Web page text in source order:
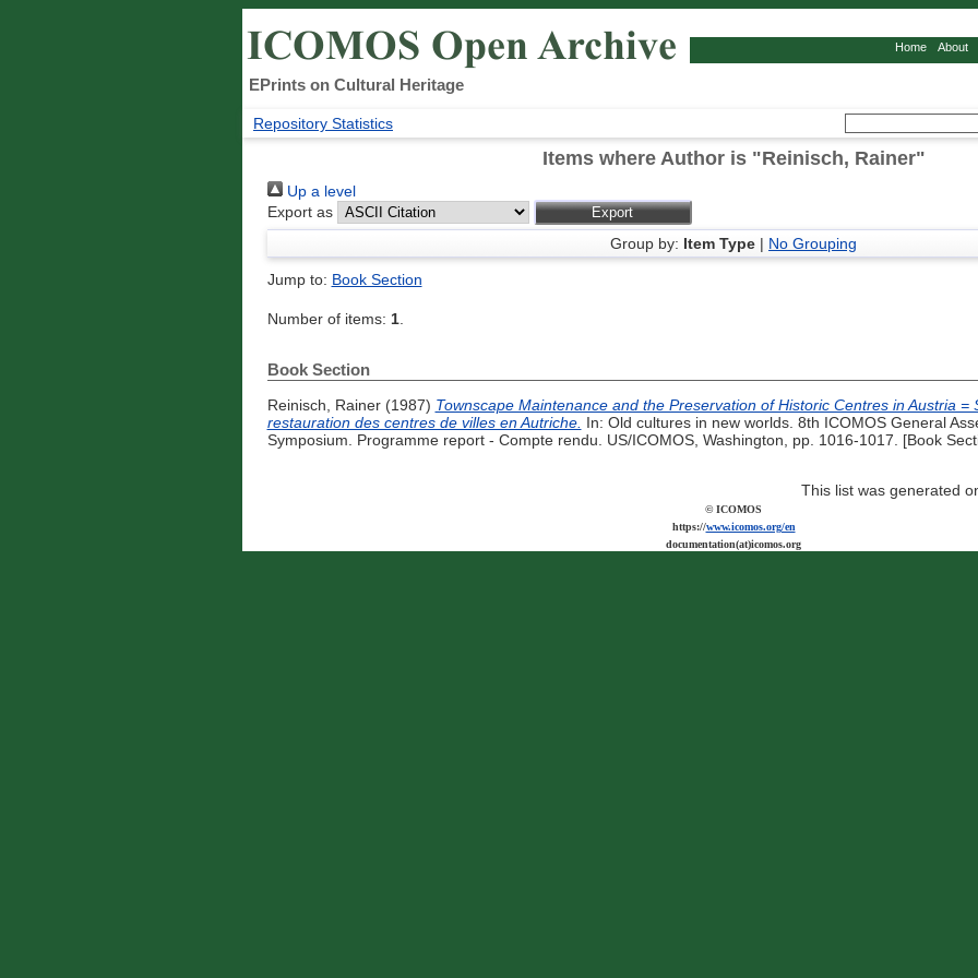
Home About
EPrints on Cultural Heritage
Repository Statistics
Items where Author is "Reinisch, Rainer"
Up a level
Export as
Group by: Item Type | No Grouping
Jump to: Book Section
Number of items: 1.
Book Section
Reinisch, Rainer(1987) Townscape Maintenance and the Preservation of Historic Centres in Austria =
restauration des centres de villes en Autriche. In: Old cultures in new worlds. 8th ICOMOS General
Symposium. Programme report - Compte rendu. US/ICOMOS, Washington, pp. 1016-1017. [Book
This list was generated
© ICOMOS
https://www.icomos.org/en
documentation(at)icomos.org